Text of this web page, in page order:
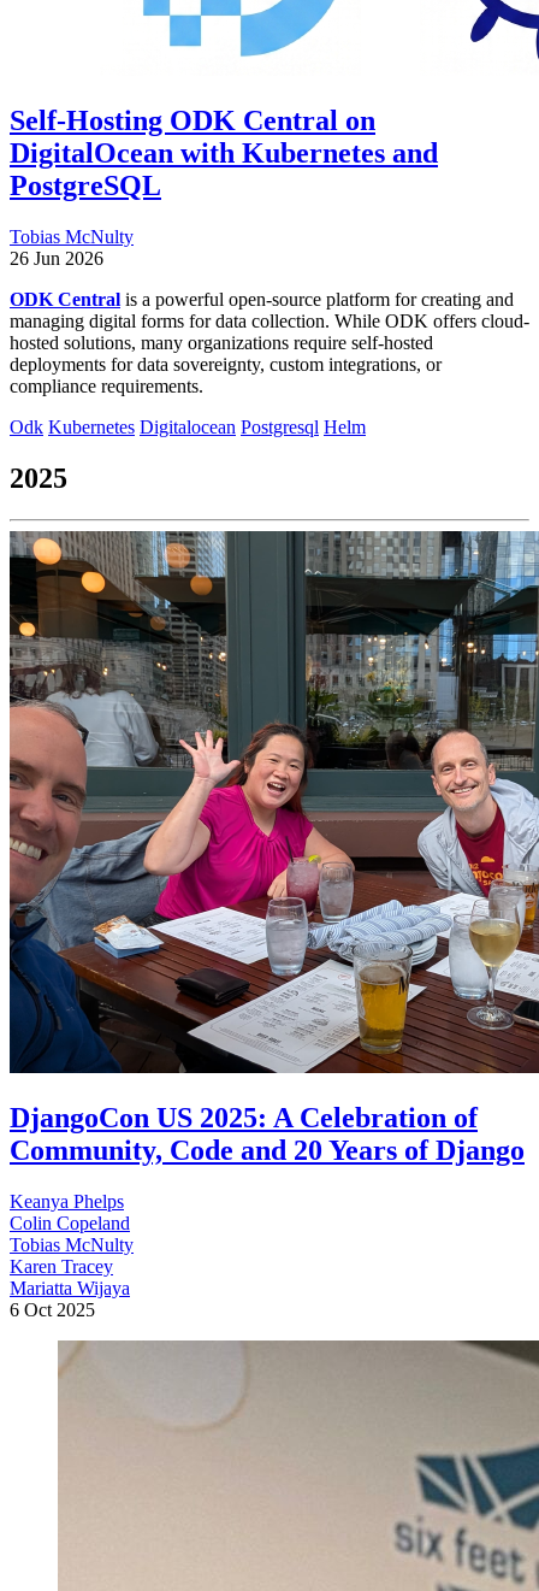
Self-Hosting ODK Central on
DigitalOcean with Kubernetes and
PostgreSQL
Tobias McNulty
26 Jun 2026
ODK Central is a powerful open-source platform for creating and
managing digital forms for data collection. While ODK offers cloud-
hosted solutions, many organizations require self-hosted
deployments for data sovereignty, custom integrations, or
compliance requirements.
Odk Kubernetes Digitalocean Postgresql Helm
2025
DjangoCon US 2025: A Celebration of
Community, Code and 20 Years of Django
Keanya Phelps
Colin Copeland
Tobias McNulty
Karen Tracey
Mariatta Wijaya
6 Oct 2025